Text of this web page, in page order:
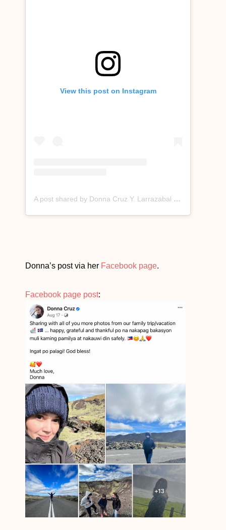
View this post on Instagram
A post shared by Donna Cruz Y. Larrazabal (@donnacruzofficial)
Donna’s post via her Facebook page.
Facebook page post: